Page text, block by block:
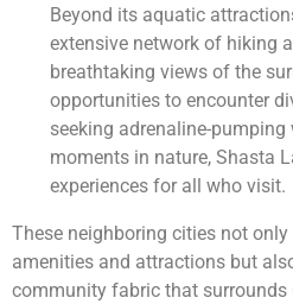
Beyond its aquatic
extensive network of hiking
breathtaking views of the
opportunities to encounter
seeking adrenaline-
moments in nature, Shasta
experiences for all who visit.
These neighboring cities not
amenities and attractions but
community fabric that surrounds